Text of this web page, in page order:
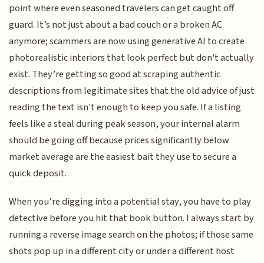
point where even seasoned travelers can get caught off
guard. It’s not just about a bad couch or a broken AC
anymore; scammers are now using generative AI to create
photorealistic interiors that look perfect but don't actually
exist. They’re getting so good at scraping authentic
descriptions from legitimate sites that the old advice of just
reading the text isn't enough to keep you safe. If a listing
feels like a steal during peak season, your internal alarm
should be going off because prices significantly below
market average are the easiest bait they use to secure a
quick deposit.
When you’re digging into a potential stay, you have to play
detective before you hit that book button. I always start by
running a reverse image search on the photos; if those same
shots pop up in a different city or under a different host